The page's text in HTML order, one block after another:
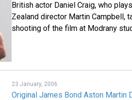
British actor Daniel Craig, who
Zealand director Martin Campbell,
shooting of the film at Modrany
23 January, 2006
Original James Bond Aston Martin